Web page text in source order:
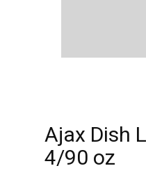
Ajax Dish
4/90 oz